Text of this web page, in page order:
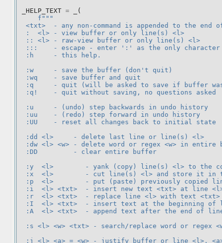
_HELP_TEXT =
(
f """
<txt>  - any non-command is appended to the
:  <l> - view buffer or only line(s) <l>
:: <l> - raw-view buffer or only line(s) <l>
:::    - escape - enter ':' as the only
:h     - this help.
:w     - save the buffer (don't quit)
:wq    - save buffer and quit
:q     - quit (will be asked to save if buffer was
:q!    - quit without saving, no questions asked
:u     - (undo) step backwards in undo history
:uu    - (redo) step forward in undo history
:UU    - reset all changes back to initial state
:dd <l>     - delete last line or line(s) <l>
:dw <l> <w> - delete word or regex <w> in
:DD         - clear entire buffer
:y  <l>        - yank (copy) line(s) <l> to the
:x  <l>        - cut line(s) <l> and store it in
:p  <l>        - put (paste) previously copied
:i  <l> <txt>  - insert new text <txt> at line
:r  <l> <txt>  - replace line <l> with text <txt>
:I  <l> <txt>  - insert text at the beginning of
:A  <l> <txt>  - append text after the end of
:s <l> <w> <txt> - search/replace word or regex
:j <l> <a> = <w> - justify buffer or line <l>.